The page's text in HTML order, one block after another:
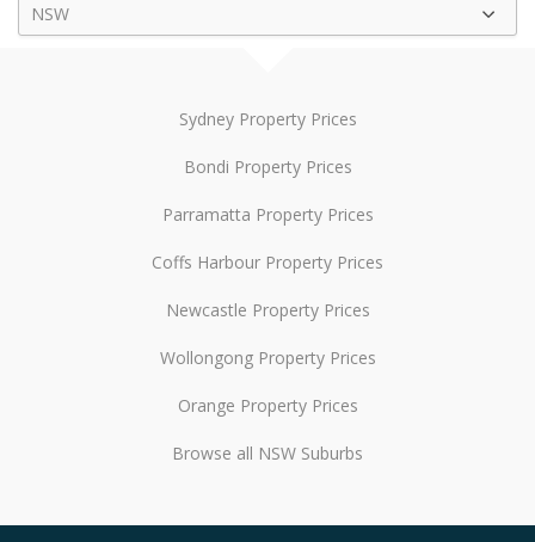
NSW
Sydney Property Prices
Bondi Property Prices
Parramatta Property Prices
Coffs Harbour Property Prices
Newcastle Property Prices
Wollongong Property Prices
Orange Property Prices
Browse all NSW Suburbs